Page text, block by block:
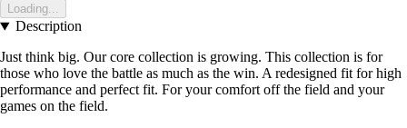
Loading...
Description
Just think big. Our core collection is growing. This collection is for
those who love the battle as much as the win. A redesigned fit for high
performance and perfect fit. For your comfort off the field and your
games on the field.